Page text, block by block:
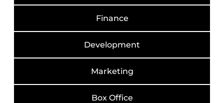
Finance
Development
Marketing
Box Office